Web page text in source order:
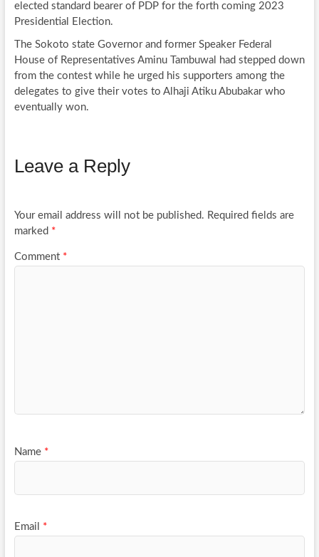
elected standard bearer of PDP for the forth coming 2023
Presidential Election.
The Sokoto state Governor and former Speaker Federal
House of Representatives Aminu Tambuwal had stepped down
from the contest while he urged his supporters among the
delegates to give their votes to Alhaji Atiku Abubakar who
eventually won.
Leave a Reply
Your email address will not be published. Required fields are
marked *
Comment *
Name *
Email *